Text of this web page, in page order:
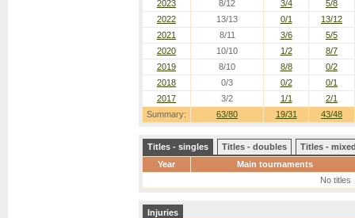
Summary: 63/80 19/31 43/48
2023
8/12 3/4
5/8
2022
13/13 0/1
13/12
2021
8/11 3/6
5/5
2020
10/10 1/2
8/7
2019
8/10 8/8
0/2
2018
0/3 0/2
0/1
2017
3/2 1/1 2/1
Titles - singles Titles - doubles
Titles -
Year
Main tournaments
No titles
Injuries